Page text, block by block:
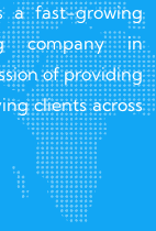
a fast-growing
company in
of providing
clients across